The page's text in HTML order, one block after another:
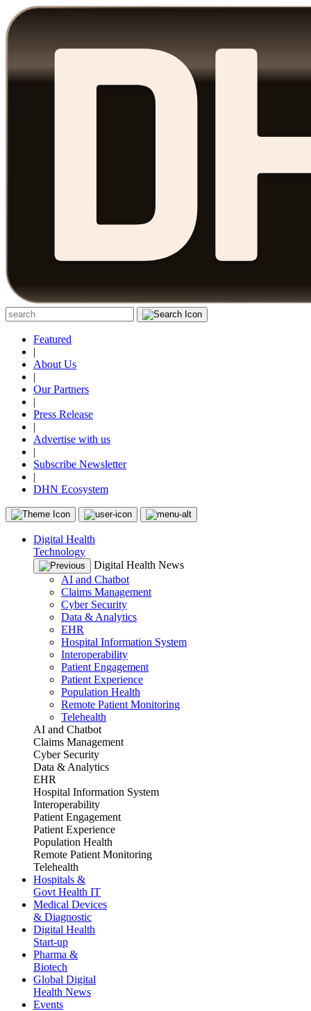
Featured
|
About Us
|
Our Partners
|
Press Release
|
Advertise with us
|
Subscribe Newsletter
|
DHN Ecosystem
Digital Health
Technology
Digital Health News
AI and Chatbot
Claims Management
Cyber Security
Data & Analytics
EHR
Hospital Information System
Interoperability
Patient Engagement
Patient Experience
Population Health
Remote Patient Monitoring
Telehealth
AI and Chatbot
Claims Management
Cyber Security
Data & Analytics
EHR
Hospital Information System
Interoperability
Patient Engagement
Patient Experience
Population Health
Remote Patient Monitoring
Telehealth
Hospitals &
Govt Health IT
Medical Devices
& Diagnostic
Digital Health
Start-up
Pharma &
Biotech
Global Digital
Health News
Events